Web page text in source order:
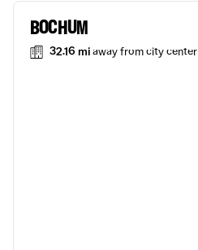
BOCHUM
32.16 miaway from city center